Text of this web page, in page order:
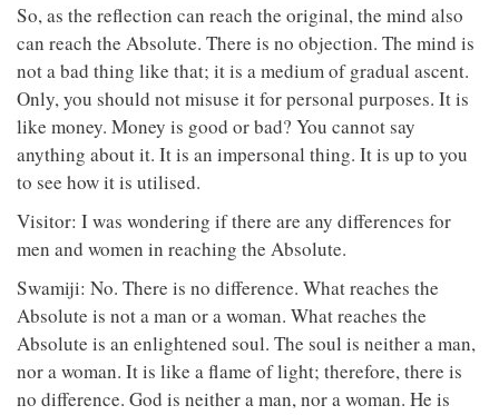
So, as the reflection can reach the original, the mind also
can reach the Absolute. There is no objection. The mind is
not a bad thing like that; it is a medium of gradual ascent.
Only, you should not misuse it for personal purposes. It is
like money. Money is good or bad? You cannot say
anything about it. It is an impersonal thing. It is up to you
to see how it is utilised.
Visitor: I was wondering if there are any differences for
men and women in reaching the Absolute.
Swamiji: No. There is no difference. What reaches the
Absolute is not a man or a woman. What reaches the
Absolute is an enlightened soul. The soul is neither a man,
nor a woman. It is like a flame of light; therefore, there is
no difference. God is neither a man, nor a woman. He is